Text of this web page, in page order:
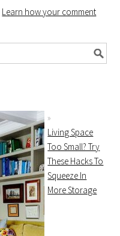
Learn how your comment
Living Space
Too Small? Try
These Hacks To
Squeeze In
More Storage